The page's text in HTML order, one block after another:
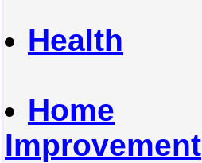
Health
Home
Improvement